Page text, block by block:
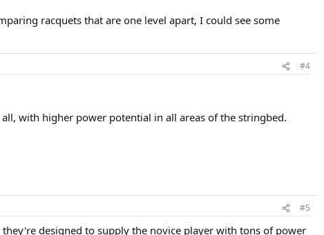
racquets that are one level apart, I could see some
#4
with higher power potential in all areas of the stringbed.
#5
designed to supply the novice player with tons of power